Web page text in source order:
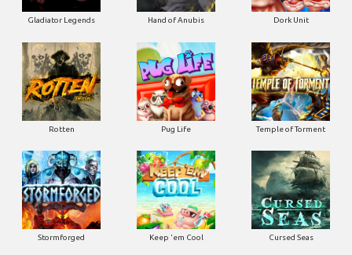
Gladiator Legends Hand of Anubis Dork Unit
Rotten Pug Life Temple of Torment
Stormforged Keep 'em Cool Cursed Seas